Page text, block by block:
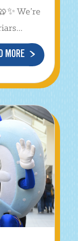
We’re
MORE